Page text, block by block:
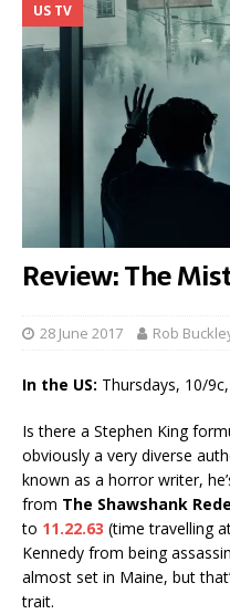
US TV
Review: The
28 June 2017 Rob
In the US: Thursdays, 10/
Is there a Stephen King
obviously a very diverse
known as a horror writer,
from The Shawshank
to 11.22.63 (time travelling
Kennedy from being
almost set in Maine, but
trait.